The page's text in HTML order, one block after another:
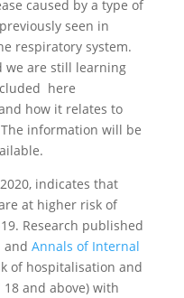
caused by a type of
seen in
respiratory system.
we are still learning
here
how it relates to
information will be
indicates that
at higher risk of
Research published
and Annals of Internal
of hospitalisation and
and above) with